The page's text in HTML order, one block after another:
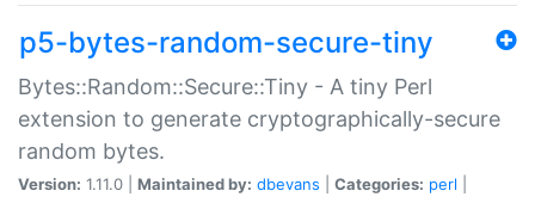
p5-bytes-random-secure-tiny
Bytes::Random::Secure::Tiny - A tiny Perl
extension to generate cryptographically-secure
random bytes.
Version: 1.11.0 | Maintained by: dbevans Categories: perl